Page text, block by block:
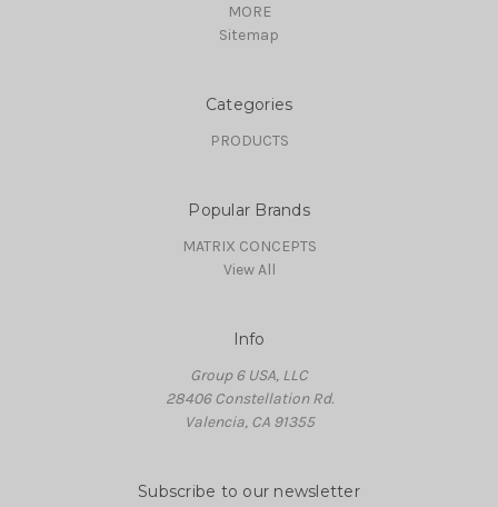
MORE
Sitemap
Categories
PRODUCTS
Popular Brands
MATRIX CONCEPTS
View All
Info
Group 6 USA, LLC
28406 Constellation Rd.
Valencia, CA 91355
Subscribe to our newsletter